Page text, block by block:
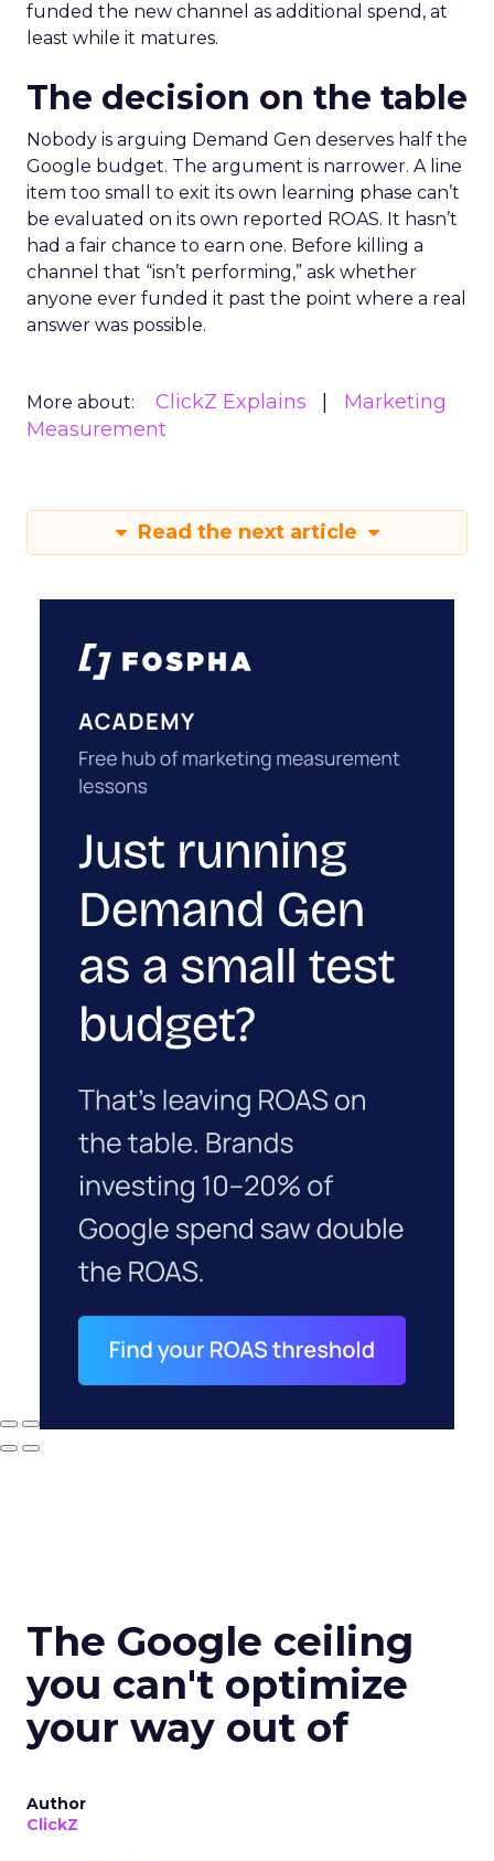
funded the new channel as additional spend, at
least while it matures.
The decision on the table
Nobody is arguing Demand Gen deserves half the
Google budget. The argument is narrower. A line
item too small to exit its own learning phase can’t
be evaluated on its own reported ROAS. It hasn’t
had a fair chance to earn one. Before killing a
channel that “isn’t performing,” ask whether
anyone ever funded it past the point where a real
answer was possible.
More about: ClickZ Explains
Marketing
Measurement
Read the next article
The Google ceiling
you can't optimize
your way out of
Author
ClickZ